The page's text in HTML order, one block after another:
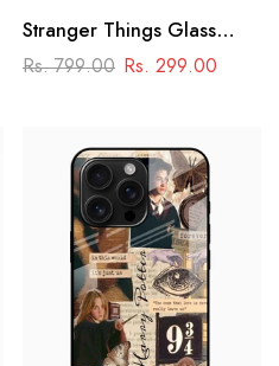
Stranger Things Glass
Mobile Case – Dark Sci-Fi
Rs. 799.00 Rs. 299.00